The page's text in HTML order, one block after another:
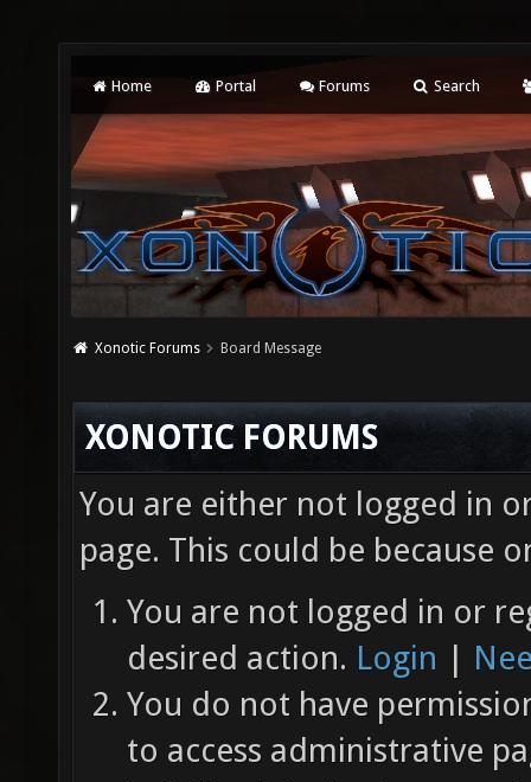
Home Portal Forums Search
Xonotic Forums Board Message
XONOTIC FORUMS
You are either not logged in
page. This could be because
You are not logged in or
desired action. Login |
You do not have
to access administrative